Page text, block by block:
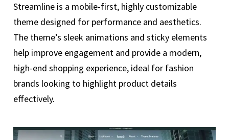
Streamline is a mobile-first, highly customizable
theme designed for performance and aesthetics.
The theme’s sleek animations and sticky elements
help improve engagement and provide a modern,
high-end shopping experience, ideal for fashion
brands looking to highlight product details
effectively.